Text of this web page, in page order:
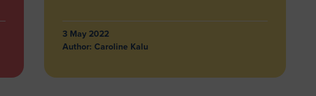
3 May 2022
Author: Caroline Kalu